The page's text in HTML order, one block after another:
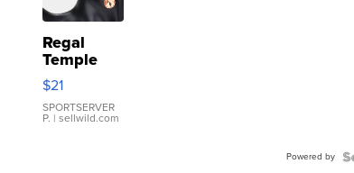
Regal
Temple
Droplet
Earrings
$21
SPORTSERVER
P. | sellwild.com
Powered by